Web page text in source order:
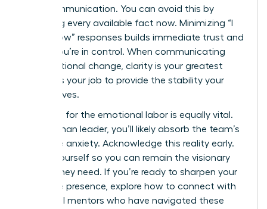
poor communication. You can avoid this by
gathering every available fact now. Minimizing “I
don’t know” responses builds immediate trust and
shows you’re in control. When communicating
organizational change , clarity is your greatest
asset. It’s your job to provide the stability your
team craves.
Preparing for the emotional labor is equally vital.
As a woman leader, you’ll likely absorb the team’s
collective anxiety. Acknowledge this reality early.
Center yourself so you can remain the visionary
anchor they need. If you’re ready to sharpen your
executive presence, explore how to connect with
influential mentors who have navigated these